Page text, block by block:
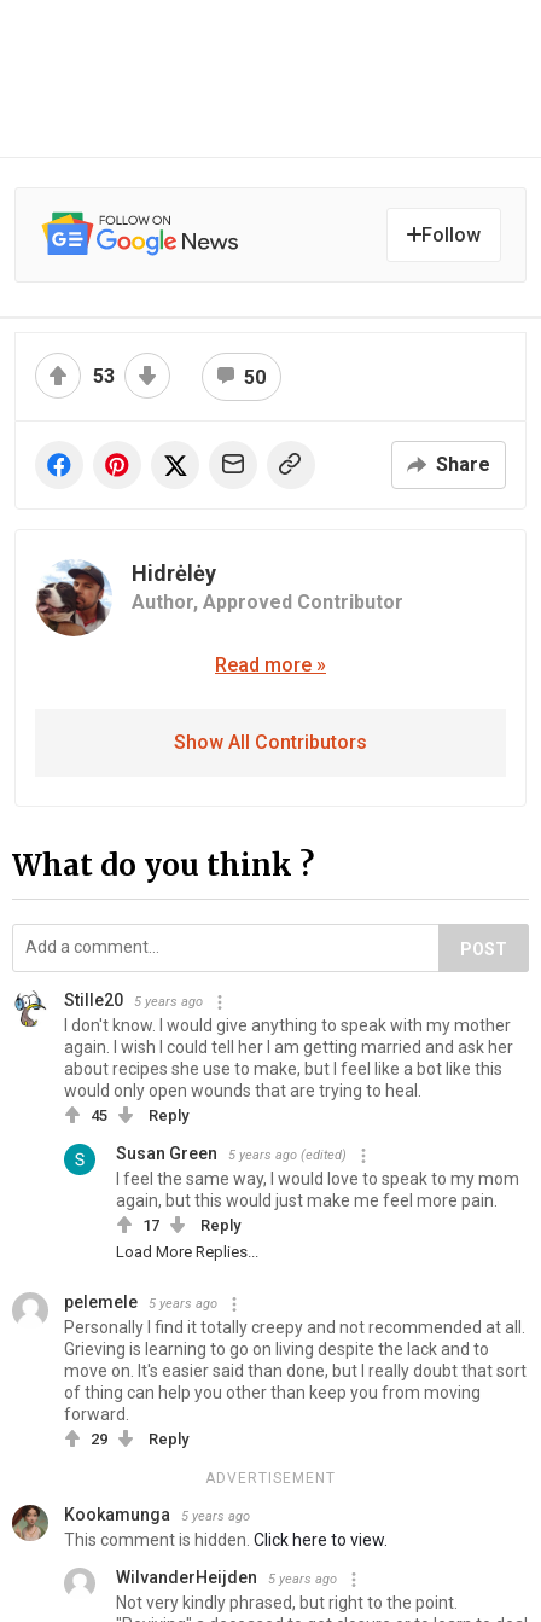
Follow
53 50
Share
Hidrėlėy
Author, Approved Contributor
Read more »
Show All Contributors
What do you think ?
POST
Stille20 5 years ago
I don't know. I would give anything to speak with my mother
again. I wish I could tell her I am getting married and ask her
about recipes she use to make, but I feel like a bot like this
would only open wounds that are trying to heal.
45 Reply
Susan Green 5 years ago (edited)
I feel the same way, I would love to speak to my mom
again, but this would just make me feel more pain.
17
Reply
Load More Replies...
pelemele 5 years ago
Personally I find it totally creepy and not recommended at all.
Grieving is learning to go on living despite the lack and to
move on. It's easier said than done, but I really doubt that sort
of thing can help you other than keep you from moving
forward.
29 Reply
ADVERTISEMENT
Kookamunga 5 years ago
This comment is hidden. Click here to view.
WilvanderHeijden
5 years ago
Not very kindly phrased, but right to the point.